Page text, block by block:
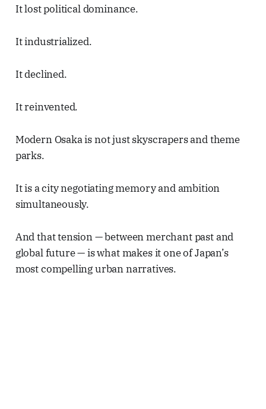
It lost political dominance.
It industrialized.
It declined.
It reinvented.
Modern Osaka is not just skyscrapers and theme
parks.
It is a city negotiating memory and ambition
simultaneously.
And that tension — between merchant past and
global future — is what makes it one of Japan’s
most compelling urban narratives.